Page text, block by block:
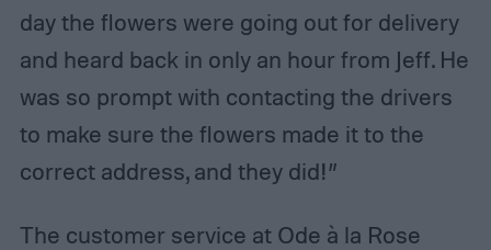
day the flowers were going out for delivery
and heard back in only an hour from Jeff. He
was so prompt with contacting the drivers
to make sure the flowers made it to the
correct address, and they did!”
The customer service at Ode à la Rose